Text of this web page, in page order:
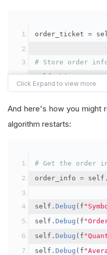
order_ticket =
# Store order
self.object_store
"symbol":
"orderId":
})
And here's how you might
algorithm restarts:
# Get the order
order_info = self .
self . Debug ( f
self . Debug ( f
self . Debug ( f
self . Debug ( f